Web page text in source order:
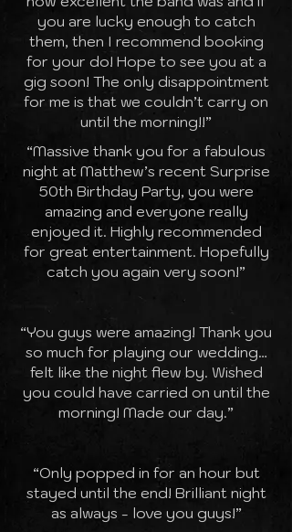
you are lucky enough to catch
them, then I recommend booking
for your do! Hope to see you at a
gig soon! The only disappointment
for me is that we couldn’t carry on
until the morning!!”
“Massive thank you for a fabulous
night at Matthew’s recent Surprise
50th Birthday Party, you were
amazing and everyone really
enjoyed it. Highly recommended
for great entertainment. Hopefully
catch you again very soon!”
“You guys were amazing! Thank you
so much for playing our wedding…
felt like the night flew by. Wished
you could have carried on until the
morning! Made our day.”
“Only popped in for an hour but
stayed until the end! Brilliant night
as always - love you guys!”